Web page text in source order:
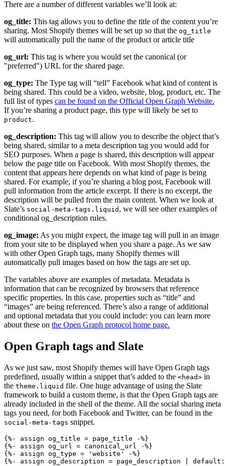
There are a number of different variables we’ll look at:
og_title: This tag allows you to define the title of the content you’re
sharing. Most Shopify themes will be set up so that the og_title
will automatically pull the name of the product or article title
og_url: This tag is where you would set the canonical (or
"preferred") URL for the shared page.
og_type: The Type tag will “tell” Facebook what kind of content is
being shared. This could be a video, website, blog, product, etc. The
full list of types can be found on the Official Open Graph Website.
If you’re sharing a product page, this type will likely be set to
product.
og_description: This tag will allow you to describe the object that’s
being shared, similar to a meta description tag you would add for
SEO purposes. When a page is shared, this description will appear
below the page title on Facebook. With most Shopify themes, the
content that appears here depends on what kind of page is being
shared. For example, if you’re sharing a blog post, Facebook will
pull information from the article excerpt. If there is no excerpt, the
description will be pulled from the main content. When we look at
Slate’s social-meta-tags.liquid , we will see other examples of
conditional og_description rules.
og_image: As you might expect, the image tag will pull in an image
from your site to be displayed when you share a page. As we saw
with other Open Graph tags, many Shopify themes will
automatically pull images based on how the tags are set up.
The variables above are examples of metadata. Metadata is
information that can be recognized by browsers that reference
specific properties. In this case, properties such as “title” and
“images” are being referenced. There’s also a range of additional
and optional metadata that you could include: you can learn more
about these on the Open Graph protocol home page.
Open Graph tags and Slate
As we just saw, most Shopify themes will have Open Graph tags
predefined, usually within a snippet that’s added to the <head> in
the theme.liquid file. One huge advantage of using the Slate
framework to build a custom theme, is that the Open Graph tags are
already included in the shell of the theme. All the social sharing meta
tags you need, for both Facebook and Twitter, can be found in the
social-meta-tags snippet.
{%- assign og_title = page_title -%}
{%- assign og_url = canonical_url -%}
{%- assign og_type = 'website' -%}
{%- assign og_description = page_description |